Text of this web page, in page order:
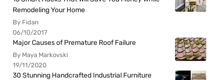
Remodeling Your Home
By Fidan
06/10/2017
Major Causes of Premature Roof Failure
By Maya Markovski
19/11/2020
30 Stunning Handcrafted Industrial Furniture